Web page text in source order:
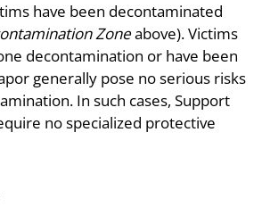
have been decontaminated
Zoneabove). Victims
decontamination or have been
generally pose no serious risks
In such cases, Support
no specialized protective